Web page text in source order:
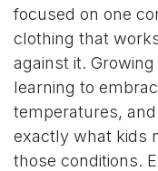
focused on one
clothing that
against it.
learning to
temperatures, and
exactly what kids
those conditions.